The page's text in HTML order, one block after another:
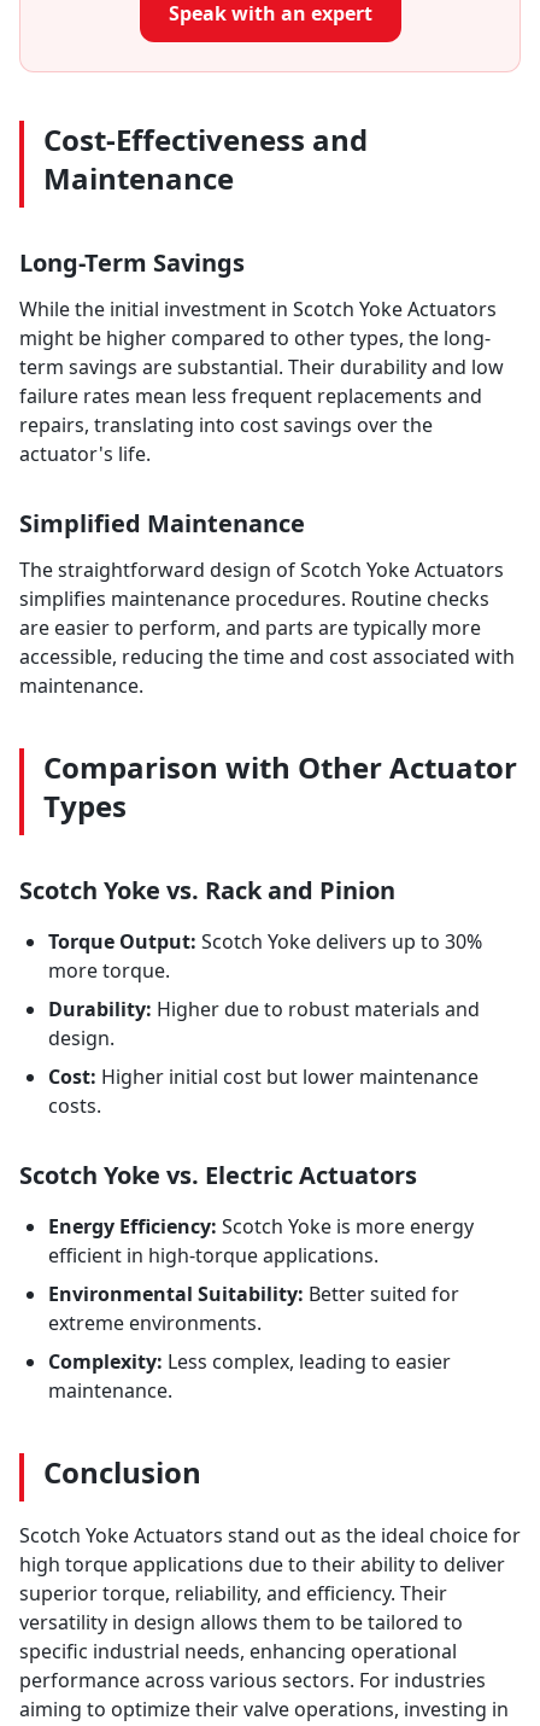
Speak with an expert
Cost-Effectiveness and
Maintenance
Long-Term Savings
While the initial investment in Scotch Yoke Actuators
might be higher compared to other types, the long-
term savings are substantial. Their durability and low
failure rates mean less frequent replacements and
repairs, translating into cost savings over the
actuator's life.
Simplified Maintenance
The straightforward design of Scotch Yoke Actuators
simplifies maintenance procedures. Routine checks
are easier to perform, and parts are typically more
accessible, reducing the time and cost associated with
maintenance.
Comparison with Other Actuator
Types
Scotch Yoke vs. Rack and Pinion
Torque Output: Scotch Yoke delivers up to 30%
more torque.
Durability: Higher due to robust materials and
design.
Cost: Higher initial cost but lower maintenance
costs.
Scotch Yoke vs. Electric Actuators
Energy Efficiency: Scotch Yoke is more energy
efficient in high-torque applications.
Environmental Suitability: Better suited for
extreme environments.
Complexity: Less complex, leading to easier
maintenance.
Conclusion
Scotch Yoke Actuators stand out as the ideal choice for
high torque applications due to their ability to deliver
superior torque, reliability, and efficiency. Their
versatility in design allows them to be tailored to
specific industrial needs, enhancing operational
performance across various sectors. For industries
aiming to optimize their valve operations, investing in